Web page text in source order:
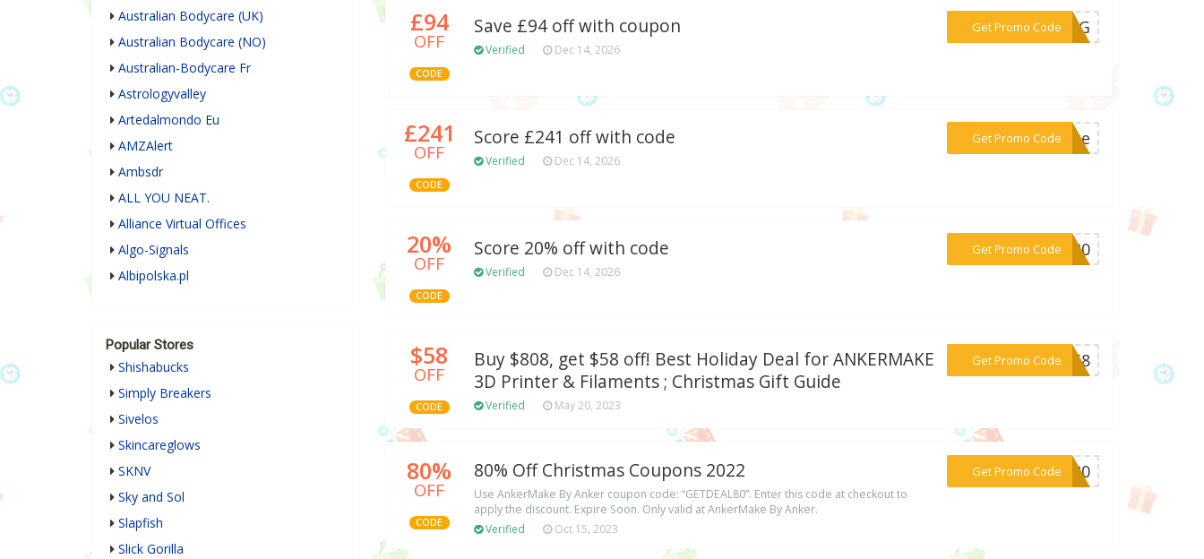
£94
OFF
CODE
Save £94 off with coupon
Verified Dec 14, 2026
Get Promo Code
***P2KG
£241
OFF
CODE
Score £241 off with code
Verified Dec 14, 2026
Get Promo Code***acce
20%
OFF
CODE
Score 20% off with code
Verified Dec 14, 2026
Get Promo Code***LL20
$58
OFF
CODE
Buy $808, get $58 off! Best Holiday Deal for ANKERMAKE
3D Printer & Filaments ; Christmas Gift Guide
Verified May 20, 2023
Get Promo Code
***AY58
80%
OFF
CODE
80% Off Christmas Coupons 2022
Use AnkerMake By Anker coupon code: “GETDEAL80”. Enter this code at checkout to
apply the discount. Expire Soon. Only valid at AnkerMake By Anker.
Verified
Oct 15, 2023
Get Promo Code
***AL80
Australian Bodycare (UK)
Australian Bodycare (NO)
Australian-Bodycare Fr
Astrologyvalley
Artedalmondo Eu
AMZAlert
Ambsdr
ALL YOU NEAT.
Alliance Virtual Offices
Algo-Signals
Albipolska.pl
Popular Stores
Shishabucks
Simply Breakers
Sivelos
Skincareglows
SKNV
Sky and Sol
Slapfish
Slick Gorilla